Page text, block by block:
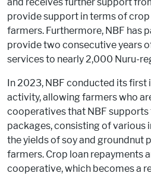
provide support in terms of
farmers. Furthermore, NBF has
provide two consecutive years
services to nearly 2,000 Nuru-
In 2023, NBF conducted its
activity, allowing farmers who
cooperatives that NBF
packages, consisting of various
the yields of soy and groundnut
farmers. Crop loan repayments
cooperative, which becomes a